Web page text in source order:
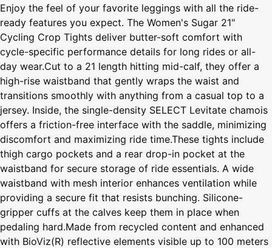
Enjoy the feel of your favorite leggings with all the ride-
ready features you expect. The Women's Sugar 21"
Cycling Crop Tights deliver butter-soft comfort with
cycle-specific performance details for long rides or all-
day wear.Cut to a 21 length hitting mid-calf, they offer a
high-rise waistband that gently wraps the waist and
transitions smoothly with anything from a casual top to a
jersey. Inside, the single-density SELECT Levitate chamois
offers a friction-free interface with the saddle, minimizing
discomfort and maximizing ride time.These tights include
thigh cargo pockets and a rear drop-in pocket at the
waistband for secure storage of ride essentials. A wide
waistband with mesh interior enhances ventilation while
providing a secure fit that resists bunching. Silicone-
gripper cuffs at the calves keep them in place when
pedaling hard.Made from recycled content and enhanced
with BioViz(R) reflective elements visible up to 100 meters